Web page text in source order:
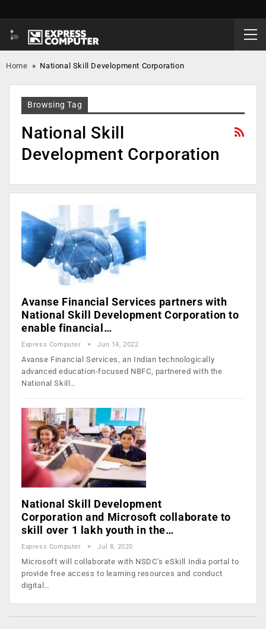
Home » National Skill Development Corporation
Browsing Tag
National Skill
Development Corporation
Avanse Financial Services partners with
National Skill Development Corporation to
enable financial…
Express Computer Jun 14, 2022
Avanse Financial Services, an Indian technologically
advanced education-focused NBFC, partnered with the
National Skill…
National Skill Development
Corporation and Microsoft collaborate to
skill over 1 lakh youth in the…
Express Computer Jul 8, 2020
Microsoft will collaborate with NSDC’s eSkill India portal to
provide free access to learning resources and conduct
digital…